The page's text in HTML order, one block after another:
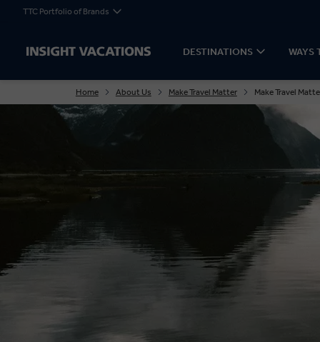
TTC Portfolio of Brands
DESTINATIONS WAYS
Home About Us Make Travel Matter Make Travel